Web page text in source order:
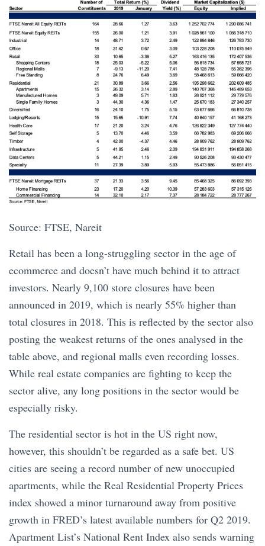
Source: FTSE, Nareit
Retail has been a long-struggling sector in the age of
ecommerce and doesn’t have much behind it to attract
investors. Nearly 9,100 store closures have been
announced in 2019, which is nearly 55% higher than
total closures in 2018. This is reflected by the sector also
posting the weakest returns of the ones analysed in the
table above, and regional malls even recording losses.
While real estate companies are fighting to keep the
sector alive, any long positions in the sector would be
especially risky.
The residential sector is hot in the US right now,
however, this shouldn’t be regarded as a safe bet. US
cities are seeing a record number of new unoccupied
apartments, while the Real Residential Property Prices
index showed a minor turnaround away from positive
growth in FRED’s latest available numbers for Q2 2019.
Apartment List’s National Rent Index also sends warning